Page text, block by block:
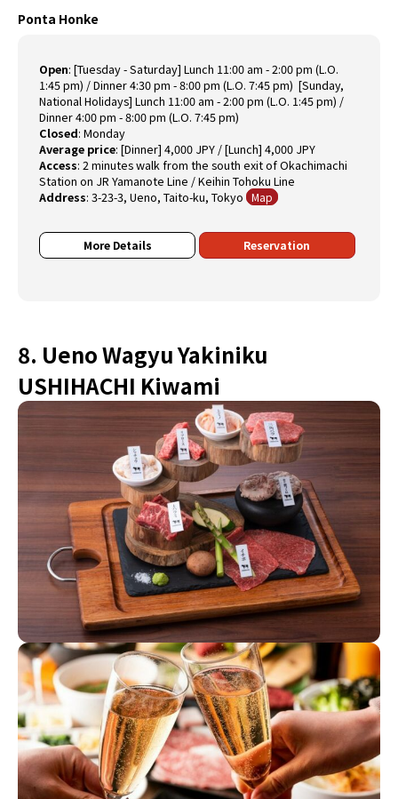
Ponta Honke
Open:[Tuesday - Saturday] Lunch 11:00 am - 2:00 pm (L.O.
1:45 pm) / Dinner 4:30 pm - 8:00 pm (L.O. 7:45 pm) [Sunday,
National Holidays] Lunch 11:00 am - 2:00 pm (L.O. 1:45 pm) /
Dinner 4:00 pm - 8:00 pm (L.O. 7:45 pm)
Closed:Monday
Average price:[Dinner] 4,000 JPY / [Lunch] 4,000 JPY
Access:2 minutes walk from the south exit of Okachimachi
Station on JR Yamanote Line / Keihin Tohoku Line
Address:3-23-3, Ueno, Taito-ku, Tokyo Map
More Details Reservation
8. Ueno Wagyu Yakiniku
USHIHACHI Kiwami